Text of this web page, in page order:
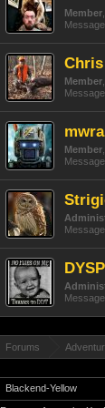
Member
Member
Member
Forums
Blackend-Yellow